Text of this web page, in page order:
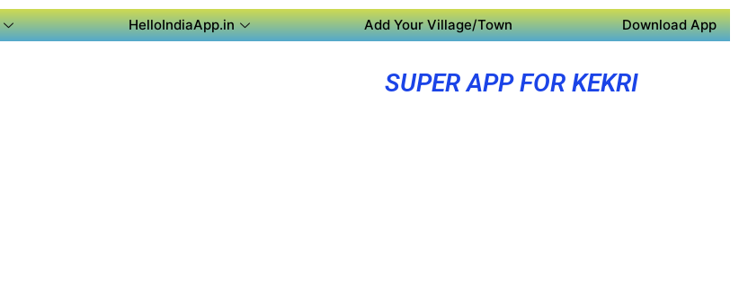
HelloIndiaApp.in Add Your Village/Town Download App
SUPER APP FOR KEKRI